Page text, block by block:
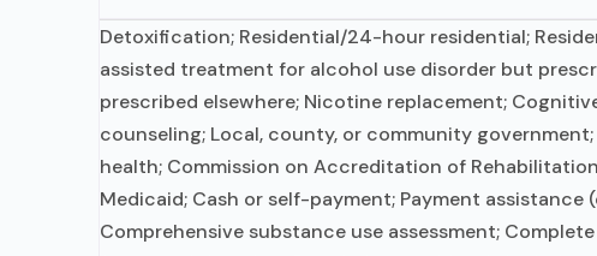
Detoxification; Residential/24-hour residential;
assisted treatment for alcohol use disorder but
prescribed elsewhere; Nicotine replacement;
counseling; Local, county, or community
health; Commission on Accreditation of
Medicaid; Cash or self-payment; Payment
Comprehensive substance use assessment;